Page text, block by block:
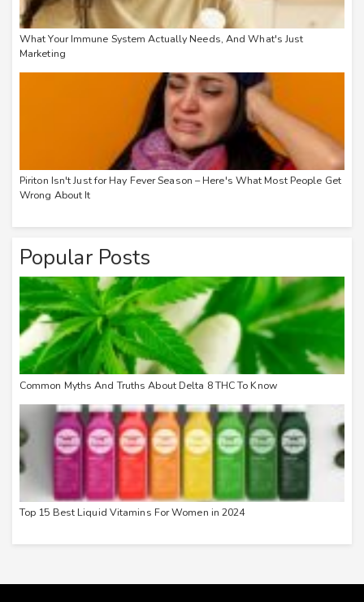
What Your Immune System Actually Needs, And What's Just
Marketing
Piriton Isn't Just for Hay Fever Season – Here's What Most People Get
Wrong About It
Popular Posts
Common Myths And Truths About Delta 8 THC To Know
Top 15 Best Liquid Vitamins For Women in 2024